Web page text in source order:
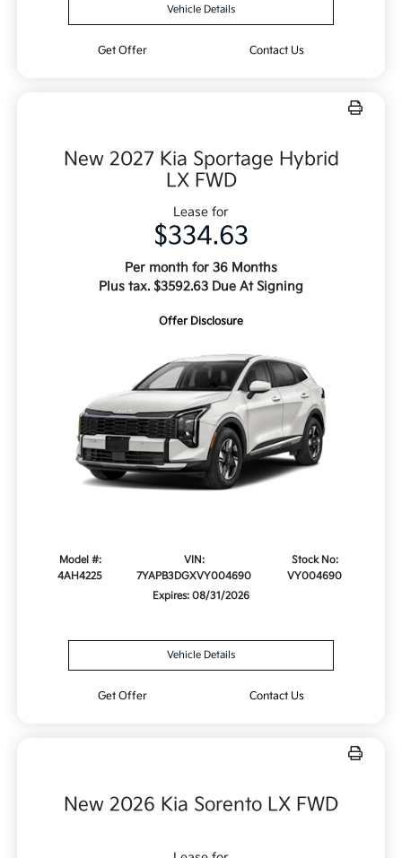
Vehicle Details
Get Offer Contact Us
New 2027 Kia Sportage Hybrid
LX FWD
Lease for
$334.63
Per month for 36 Months
Plus tax. $3592.63 Due At Signing
Offer Disclosure
Model #:
4AH4225
VIN:
7YAPB3DGXVY004690
Stock No:
VY004690
Expires: 08/31/2026
Vehicle Details
Get Offer Contact Us
New 2026 Kia Sorento LX FWD